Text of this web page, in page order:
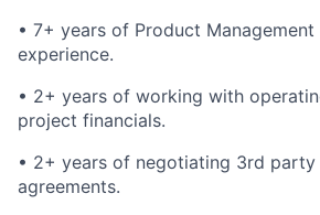
• 7+ years of Product
experience.
• 2+ years of working with
project financials.
• 2+ years of negotiating 3rd party
agreements.